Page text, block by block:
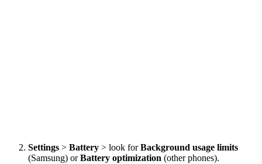
Settings > Battery > look forBackground usage limits
(Samsung) orBattery optimization (other phones).